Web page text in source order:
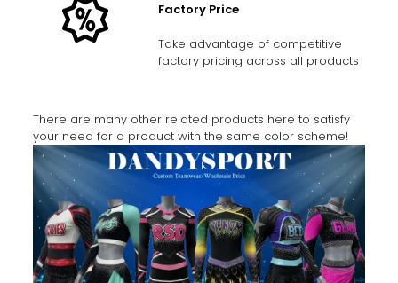
Factory Price
Take advantage of competitive
factory pricing across all products
There are many other related products here to satisfy
your need for a product with the same color scheme!